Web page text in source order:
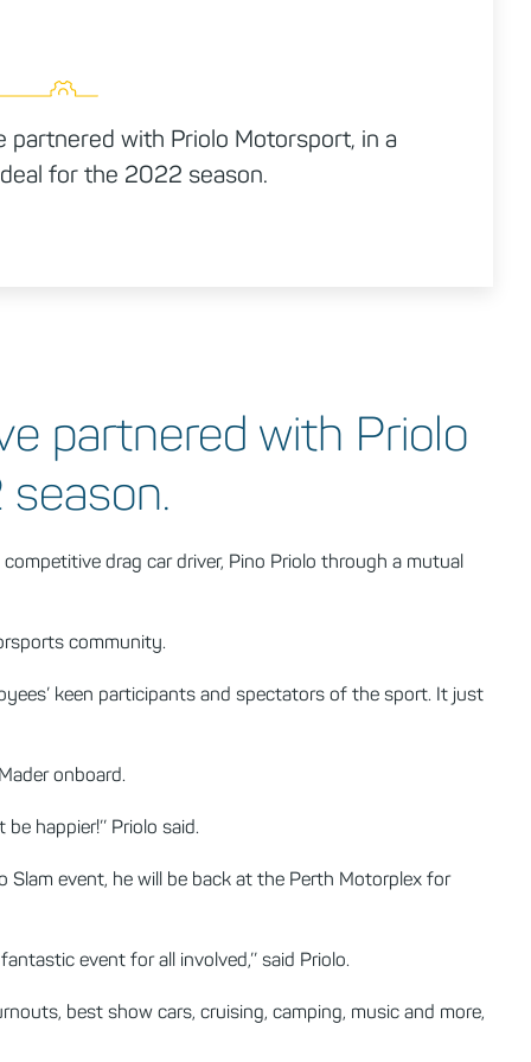
partnered with Priolo Motorsport, in a
for the 2022 season.
partnered with Priolo
drag car driver, Pino Priolo through a mutual
community.
keen participants and spectators of the sport. It just
onboard.
happier!’’ Priolo said.
event, he will be back at the Perth Motorplex for
event for all involved,’’ said Priolo.
best show cars, cruising, camping, music and more,